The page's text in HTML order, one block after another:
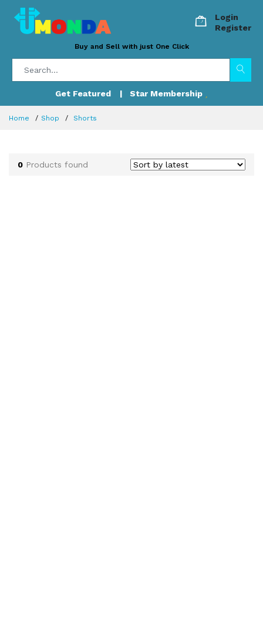
Login
Register
Buy and Sell with just One Click
Get Featured | Star Membership
Home Shop Shorts
0 Products found